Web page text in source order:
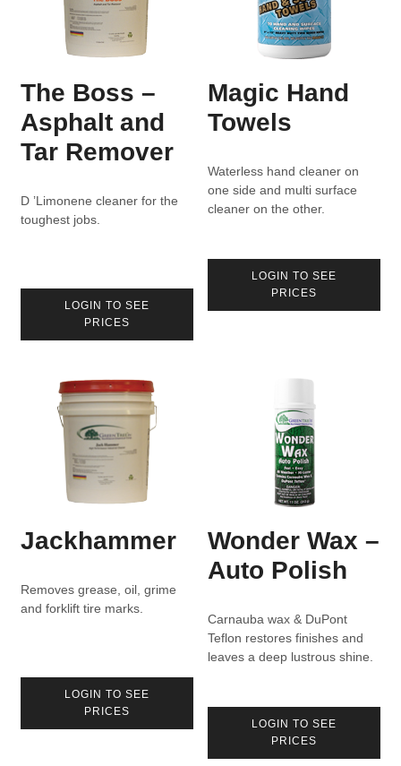
The Boss –
Asphalt and
Tar Remover
D ’Limonene cleaner for the
toughest jobs.
LOGIN TO SEE
PRICES
Magic Hand
Towels
Waterless hand cleaner on
one side and multi surface
cleaner on the other.
LOGIN TO SEE
PRICES
Jackhammer
Removes grease, oil, grime
and forklift tire marks.
LOGIN TO SEE
PRICES
Wonder Wax –
Auto Polish
Carnauba wax & DuPont
Teflon restores finishes and
leaves a deep lustrous shine.
LOGIN TO SEE
PRICES